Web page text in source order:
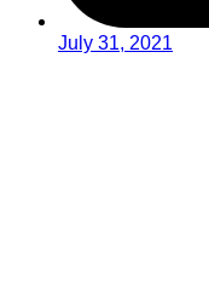
July 31, 2021